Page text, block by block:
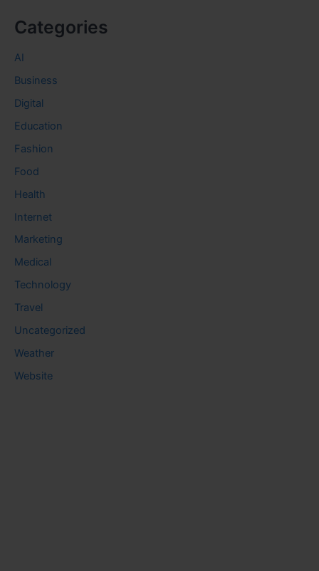
Categories
AI
Business
Digital
Education
Fashion
Food
Health
Internet
Marketing
Medical
Technology
Travel
Uncategorized
Weather
Website